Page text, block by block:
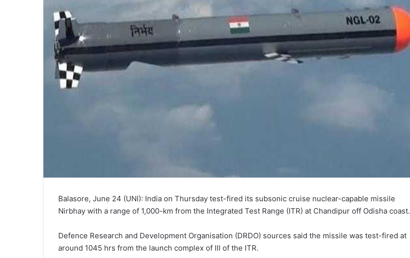
Balasore, June 24 (UNI): India on Thursday test-fired its subsonic cruise nuclear-capable missile
Nirbhay with a range of 1,000-km from the Integrated Test Range (ITR) at Chandipur off Odisha coast.
Defence Research and Development Organisation (DRDO) sources said the missile was test-fired at
around 1045 hrs from the launch complex of III of the ITR.